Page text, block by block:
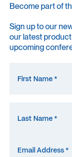
Become part of
Sign up to our
our latest
upcoming